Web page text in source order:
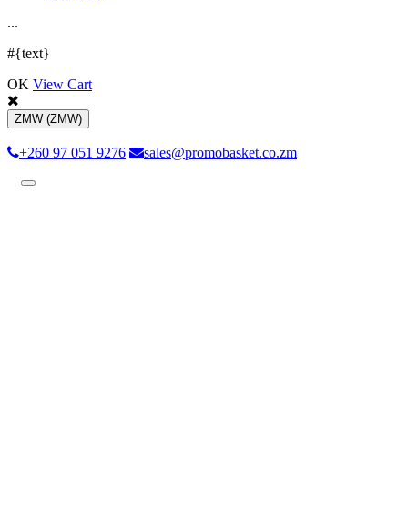
...
#{text}
OK View Cart
ZMW (ZMW)
+260 97 051 9276 sales@promobasket.co.zm
Toggle